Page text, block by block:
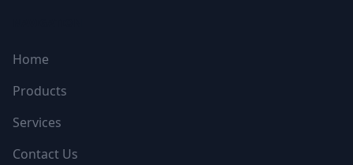
Home
Products
Services
Contact Us